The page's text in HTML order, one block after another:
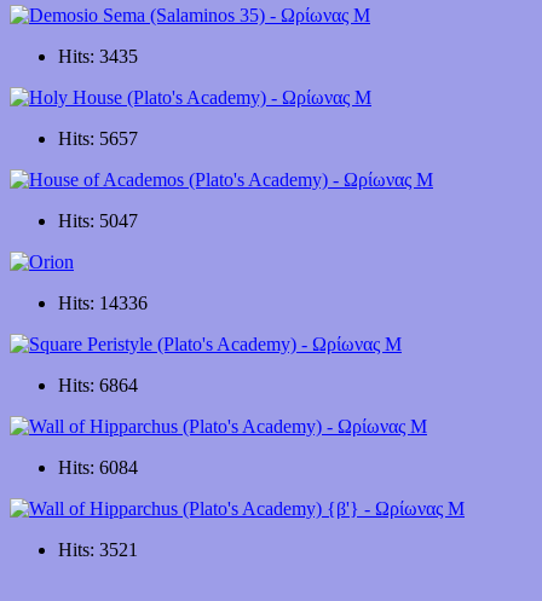
Hits: 3435
Hits: 5657
Hits: 5047
Hits: 14336
Hits: 6864
Hits: 6084
Hits: 3521